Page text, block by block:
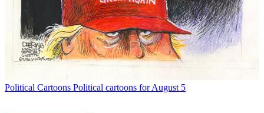
Political Cartoons Political cartoons for August 5